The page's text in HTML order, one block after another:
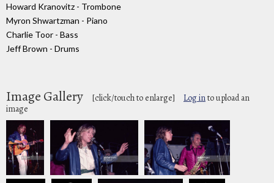
Howard Kranovitz - Trombone
Myron Shwartzman - Piano
Charlie Toor - Bass
Jeff Brown - Drums
Image Gallery [click/touch to enlarge] Log into upload an
image